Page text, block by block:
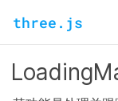
three.js